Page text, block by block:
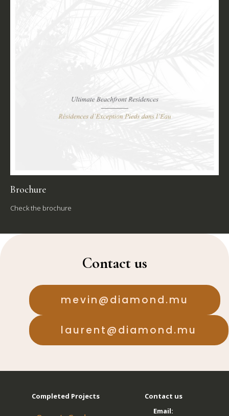
Brochure
Check the brochure
Contact us
mevin@diamond.mu
laurent@diamond.mu
Completed Projects
Contact us
Email: